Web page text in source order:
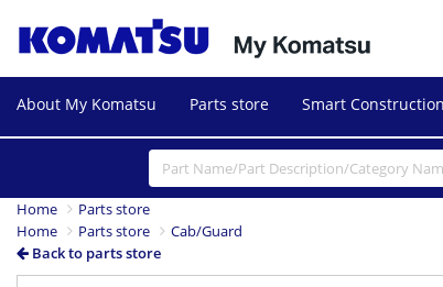
About My Komatsu Parts store Smart Construction
Home
Parts store
Home
Parts store
Cab/Guard
Back to parts store